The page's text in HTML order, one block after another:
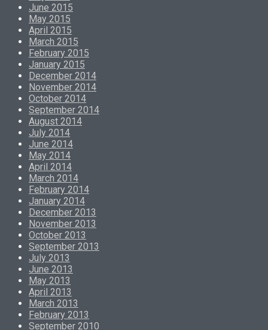
June 2015
May 2015
April 2015
March 2015
February 2015
January 2015
December 2014
November 2014
October 2014
September 2014
August 2014
July 2014
June 2014
May 2014
April 2014
March 2014
February 2014
January 2014
December 2013
November 2013
October 2013
September 2013
July 2013
June 2013
May 2013
April 2013
March 2013
February 2013
September 2010